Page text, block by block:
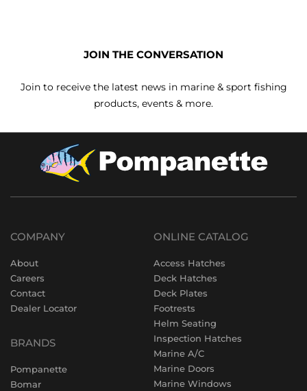
JOIN THE CONVERSATION
Join to receive the latest news in marine & sport fishing
products, events & more.
COMPANY
About
Careers
Contact
Dealer Locator
BRANDS
Pompanette
Bomar
ONLINE CATALOG
Access Hatches
Deck Hatches
Deck Plates
Footrests
Helm Seating
Inspection Hatches
Marine A/C
Marine Doors
Marine Windows